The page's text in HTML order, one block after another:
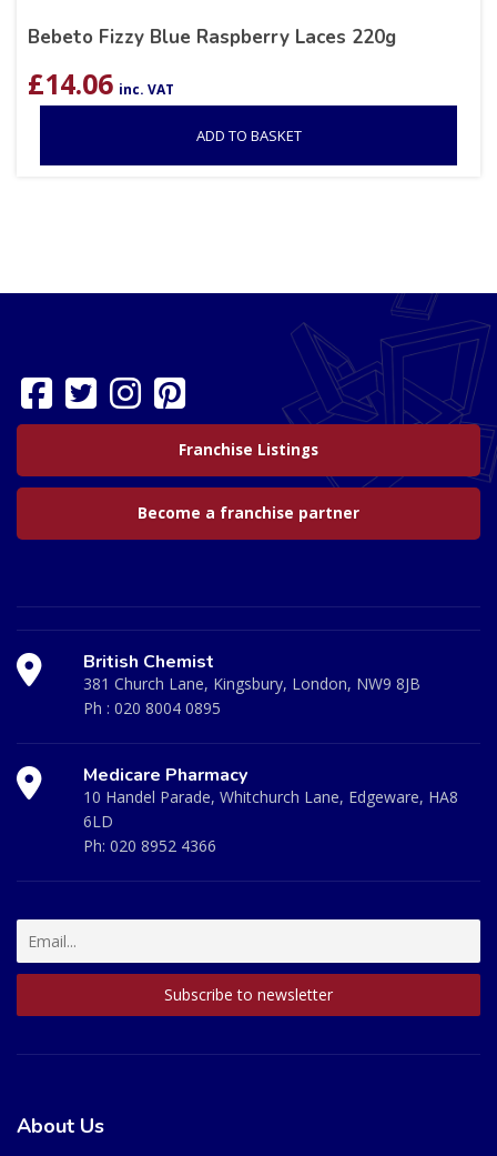
Bebeto Fizzy Blue Raspberry Laces 220g
£14.06 inc. VAT
ADD TO BASKET
Franchise Listings
Become a franchise partner
British Chemist
381 Church Lane, Kingsbury, London, NW9 8JB
Ph : 020 8004 0895
Medicare Pharmacy
10 Handel Parade, Whitchurch Lane, Edgeware, HA8
6LD
Ph: 020 8952 4366
About Us